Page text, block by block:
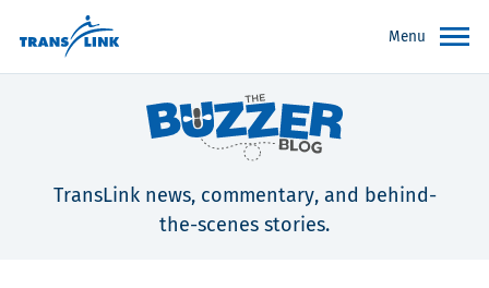
Menu
TransLink news, commentary, and behind-
the-scenes stories.